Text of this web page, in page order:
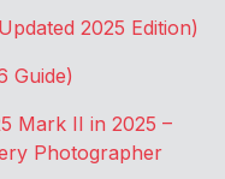
2025 Edition)
Guide)
Mark II in 2025 –
Photographer